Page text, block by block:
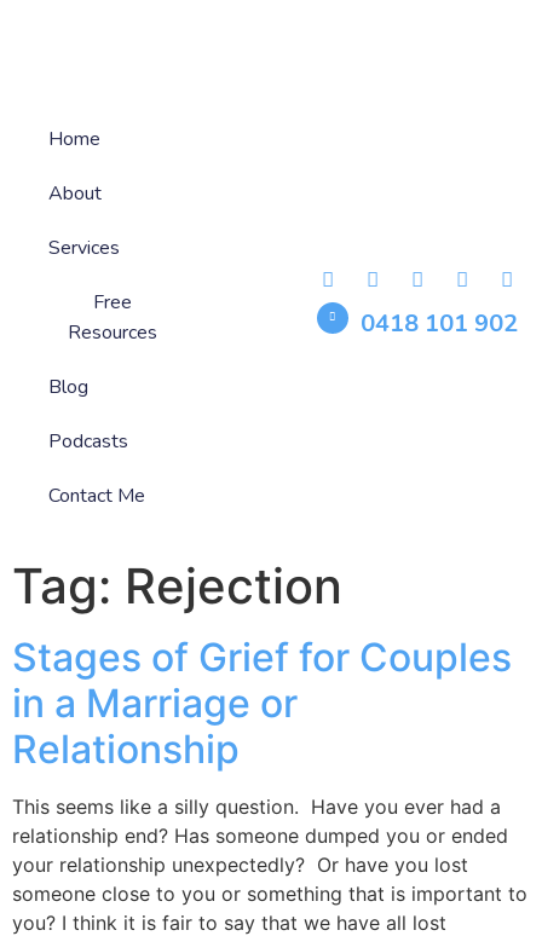
Home
About
Services
Free
Resources
Blog
Podcasts
Contact Me
0418 101 902
Tag: Rejection
Stages of Grief for Couples
in a Marriage or
Relationship
This seems like a silly question. Have you ever had a
relationship end? Has someone dumped you or ended
your relationship unexpectedly? Or have you lost
someone close to you or something that is important to
you? I think it is fair to say that we have all lost